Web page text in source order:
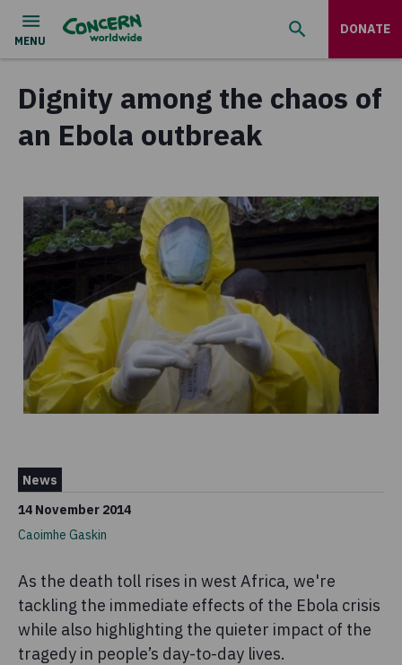
DONATE
Dignity among the chaos of
an Ebola outbreak
News
14 November 2014
Caoimhe Gaskin
As the death toll rises in west Africa, we're
tackling the immediate effects of the Ebola crisis
while also highlighting the quieter impact of the
tragedy in people’s day-to-day lives.